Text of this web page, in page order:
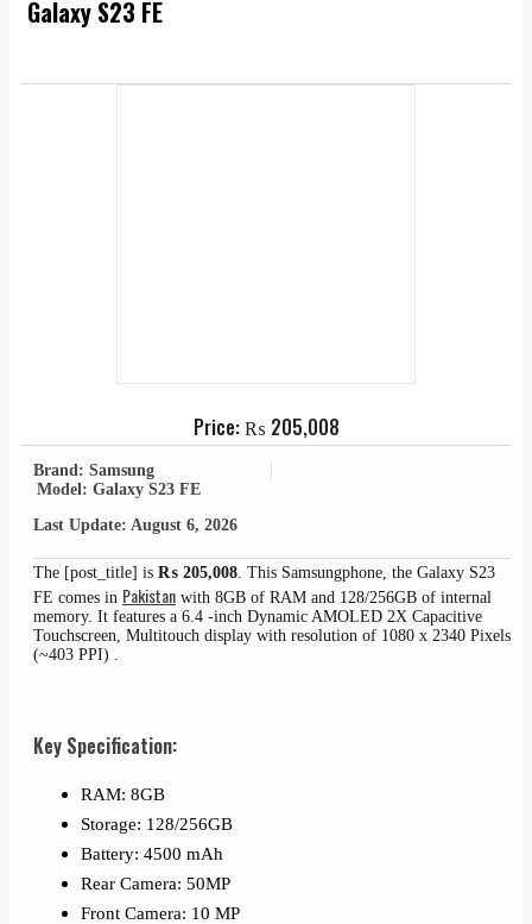
Galaxy S23 FE
Price:₨ 205,008
Brand: Samsung
Model: Galaxy S23 FE
Last Update: August 6, 2026
The [post_title] is ₨ 205,008. This Samsungphone, the Galaxy S23
FE comes in Pakistan with 8GB of RAM and 128/256GB of internal
memory. It features a 6.4 -inch Dynamic AMOLED 2X Capacitive
Touchscreen, Multitouch display with resolution of 1080 x 2340 Pixels
(~403 PPI) .
Key Specification:
RAM: 8GB
Storage: 128/256GB
Battery: 4500 mAh
Rear Camera: 50MP
Front Camera: 10 MP